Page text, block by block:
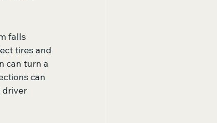
falls
tires and
can turn a
can
driver